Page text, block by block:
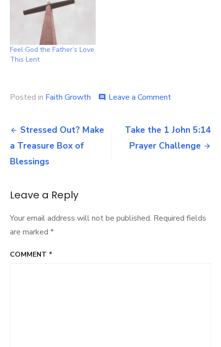
Feel God the Father’s Love
This Lent
Posted in Faith Growth comment Leave a Commenton
know
how
much
Post
navigation
Stressed Out? Make
a Treasure Box of
Blessings
Take the 1 John 5:14
Prayer Challenge
Leave a Reply
Your email address will not be published. Required fields
are marked *
COMMENT *